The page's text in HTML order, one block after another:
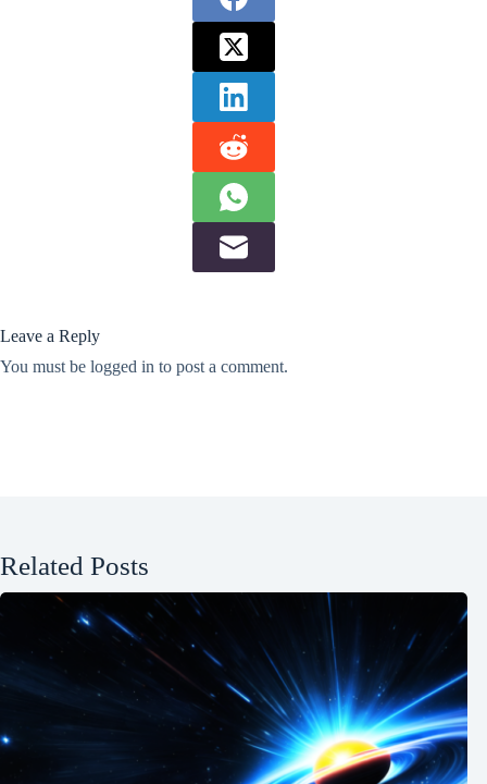
Leave a Reply
You must be logged in to post a comment.
Related Posts